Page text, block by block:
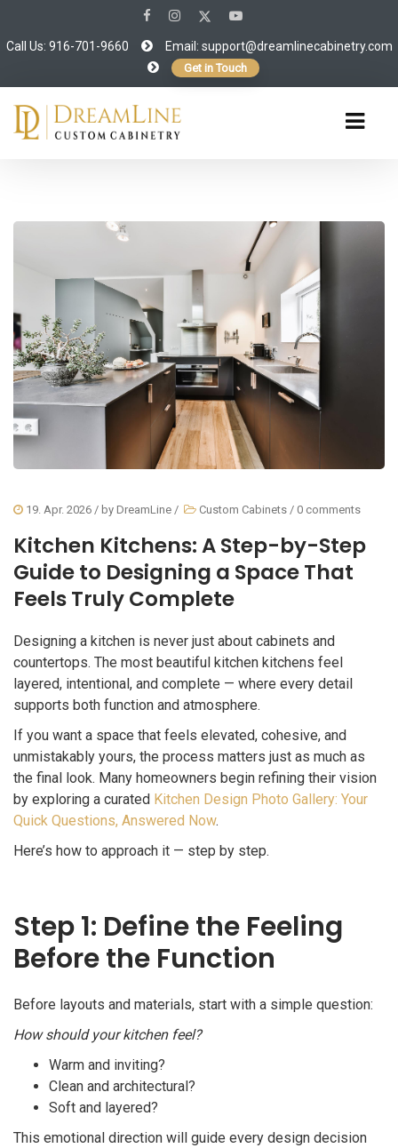
Call Us: 916-701-9660 Email: support@dreamlinecabinetry.com
Get in Touch
19. Apr. 2026 / by DreamLine / Custom Cabinets / 0 comments
Kitchen Kitchens: A Step-by-Step
Guide to Designing a Space That
Feels Truly Complete
Designing a kitchen is never just about cabinets and
countertops. The most beautiful kitchen kitchens feel
layered, intentional, and complete — where every detail
supports both function and atmosphere.
If you want a space that feels elevated, cohesive, and
unmistakably yours, the process matters just as much as
the final look. Many homeowners begin refining their vision
by exploring a curated Kitchen Design Photo Gallery: Your
Quick Questions, Answered Now.
Here’s how to approach it — step by step.
Step 1: Define the Feeling
Before the Function
Before layouts and materials, start with a simple question:
How should your kitchen feel?
Warm and inviting?
Clean and architectural?
Soft and layered?
This emotional direction will guide every design decision